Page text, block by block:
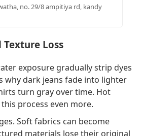
no. 29/8 ampitiya rd, kandy
Texture Loss
exposure gradually strip dyes
why dark jeans fade into lighter
turn gray over time. Hot
process even more.
Soft fabrics can become
materials lose their original